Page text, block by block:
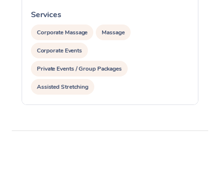
Services
Corporate Massage Massage
Corporate Events
Private Events / Group Packages
Assisted Stretching